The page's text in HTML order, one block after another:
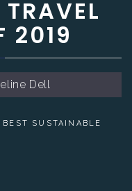
2019
Dell
BEST SUSTAINABLE